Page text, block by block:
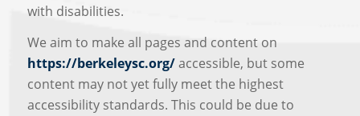
with disabilities.
We aim to make all pages and content on
https://berkeleysc.org/accessible, but some
content may not yet fully meet the highest
accessibility standards. This could be due to